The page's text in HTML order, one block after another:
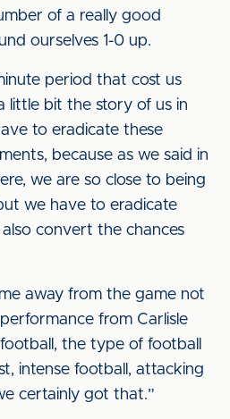
of a really good
ourselves 1-0 up.
period that cost us
little bit the story of us in
to eradicate these
because as we said in
we are so close to being
we have to eradicate
convert the chances
away from the game not
from Carlisle
the type of football
intense football, attacking
certainly got that.”